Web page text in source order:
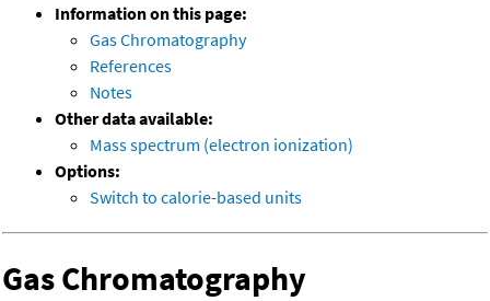
Information on this page:
Gas Chromatography
References
Notes
Other data available:
Mass spectrum (electron ionization)
Options:
Switch to calorie-based units
Gas Chromatography